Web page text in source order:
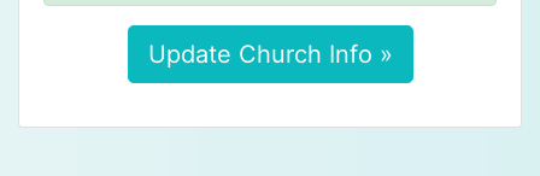
Update Church Info »